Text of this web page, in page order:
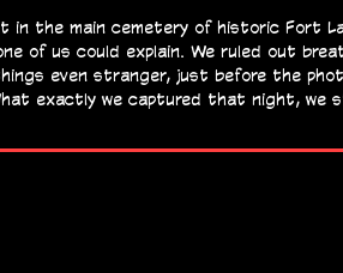
in the main cemetery of historic Fort
of us could explain. We ruled out
even stranger, just before the
exactly we captured that night, we